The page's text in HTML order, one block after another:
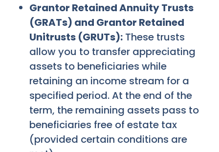
Grantor Retained Annuity Trusts
(GRATs) and Grantor Retained
Unitrusts (GRUTs): These trusts
allow you to transfer appreciating
assets to beneficiaries while
retaining an income stream for a
specified period. At the end of the
term, the remaining assets pass to
beneficiaries free of estate tax
(provided certain conditions are